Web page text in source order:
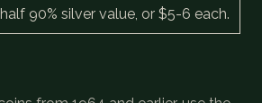
90% silver value, or $5-6 each.